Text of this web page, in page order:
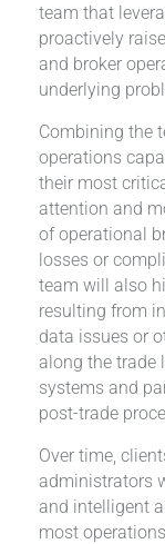
team that
proactively
and broker
underlying
Combining the
operations
their most
attention and
of operational
losses or
team will also
resulting from
data issues or
along the trade
systems and
post-trade
Over time,
administrators
and intelligent
most